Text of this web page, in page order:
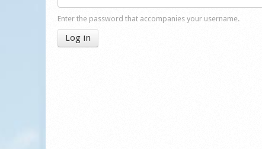
Enter the password that accompanies your username.
Log in